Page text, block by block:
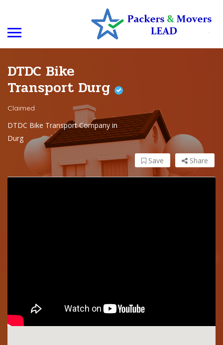
DTDC Bike
Transport Durg
Claimed
DTDC Bike Transport Company in
Durg
Share
Save